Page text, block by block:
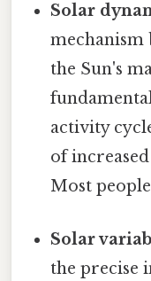
Solar
mechanism
the Sun's
activity
of
Most
Solar
the precise